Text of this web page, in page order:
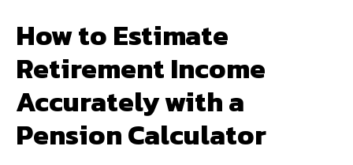
How to Estimate
Retirement Income
Accurately with a
Pension Calculator